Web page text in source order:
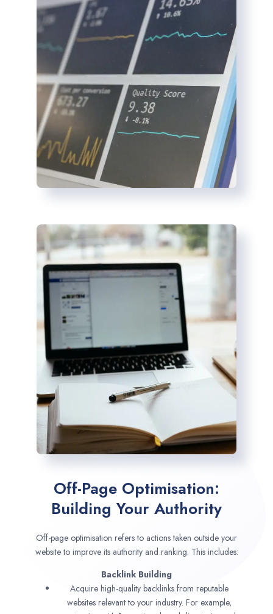
Off-Page Optimisation:
Building Your Authority
Off-page optimisation refers to actions taken outside your
website to improve its authority and ranking. This includes:
Backlink Building
Acquire high-quality backlinks from reputable
websites relevant to your industry. For example,